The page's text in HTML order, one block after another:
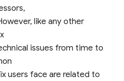
like any other
issues from time to
users face are related to